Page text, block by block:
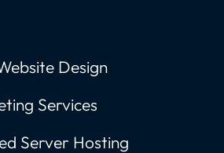
Design
Services
Server Hosting